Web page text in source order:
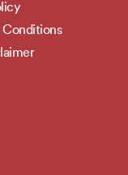
Conditions